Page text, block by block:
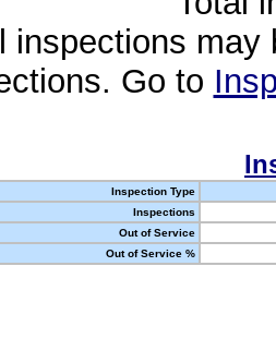
inspections
Go to
Inspection Type
Inspections
Out of Service
Out of Service %